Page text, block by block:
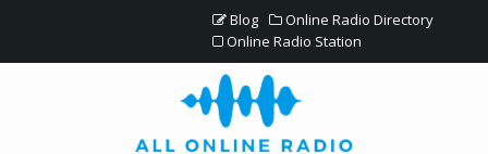
Blog
Online Radio Directory
Online Radio Station